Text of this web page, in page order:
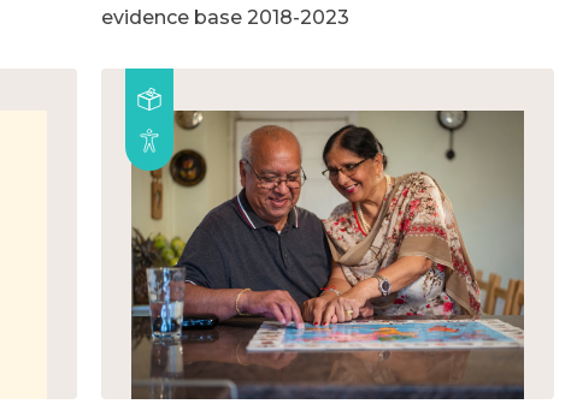
evidence base 2018-2023